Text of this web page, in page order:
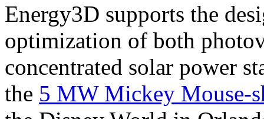
Energy3D supports the
optimization of both
concentrated solar power
the 5 MW Mickey Mouse-